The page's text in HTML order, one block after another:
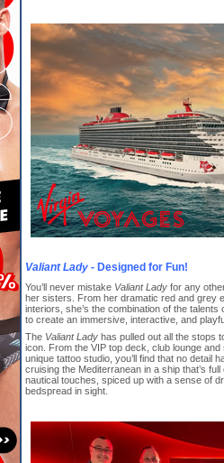
Valiant Lady - Designed for Fun!
You’ll never mistake Valiant Lady for any
her sisters. From her dramatic red and grey
interiors, she’s the combination of the
to create an immersive, interactive, and
The Valiant Lady has pulled out all the stops
icon. From the VIP top deck, club lounge
unique tattoo studio, you’ll find that no detail
cruising the Mediterranean in a ship that’s
nautical touches, spiced up with a sense of
bedspread in sight.